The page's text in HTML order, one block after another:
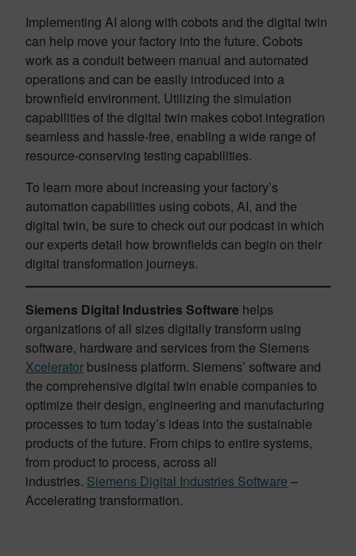
Implementing AI along with cobots and the digital twin
can help move your factory into the future. Cobots
work as a conduit between manual and automated
operations and can be easily introduced into a
brownfield environment. Utilizing the simulation
capabilities of the digital twin makes cobot integration
seamless and hassle-free, enabling a wide range of
resource-conserving testing capabilities.
To learn more about increasing your factory’s
automation capabilities using cobots, AI, and the
digital twin, be sure to check out our podcast in which
our experts detail how brownfields can begin on their
digital transformation journeys.
Siemens Digital Industries Software helps
organizations of all sizes digitally transform using
software, hardware and services from the Siemens
Xcelerator business platform. Siemens’ software and
the comprehensive digital twin enable companies to
optimize their design, engineering and manufacturing
processes to turn today’s ideas into the sustainable
products of the future. From chips to entire systems,
from product to process, across all
industries. Siemens Digital Industries Software –
Accelerating transformation.